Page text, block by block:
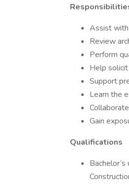
Assist
Review
Perform
Help
Support
Learn the
Gain
Qualifications